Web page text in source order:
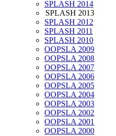
SPLASH 2014
SPLASH 2013
SPLASH 2012
SPLASH 2011
SPLASH 2010
OOPSLA 2009
OOPSLA 2008
OOPSLA 2007
OOPSLA 2006
OOPSLA 2005
OOPSLA 2004
OOPSLA 2003
OOPSLA 2002
OOPSLA 2001
OOPSLA 2000